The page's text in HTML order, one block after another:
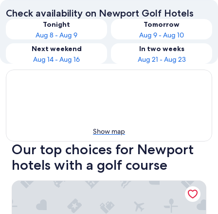
Check availability on Newport Golf Hotels
Tonight
Aug 8 - Aug 9
Tomorrow
Aug 9 - Aug 10
Next weekend
Aug 14 - Aug 16
In two weeks
Aug 21 - Aug 23
Show map
Our top choices for Newport
hotels with a golf course
Courtyard Jersey City Newport